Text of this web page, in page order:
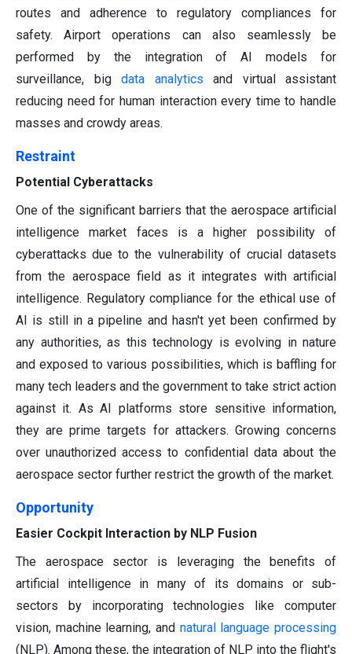
routes and adherence to regulatory compliances for
safety. Airport operations can also seamlessly be
performed by the integration of AI models for
surveillance, big data analytics and virtual assistant
reducing need for human interaction every time to handle
masses and crowdy areas.
Restraint
Potential Cyberattacks
One of the significant barriers that the aerospace artificial
intelligence market faces is a higher possibility of
cyberattacks due to the vulnerability of crucial datasets
from the aerospace field as it integrates with artificial
intelligence. Regulatory compliance for the ethical use of
AI is still in a pipeline and hasn't yet been confirmed by
any authorities, as this technology is evolving in nature
and exposed to various possibilities, which is baffling for
many tech leaders and the government to take strict action
against it. As AI platforms store sensitive information,
they are prime targets for attackers. Growing concerns
over unauthorized access to confidential data about the
aerospace sector further restrict the growth of the market.
Opportunity
Easier Cockpit Interaction by NLP Fusion
The aerospace sector is leveraging the benefits of
artificial intelligence in many of its domains or sub-
sectors by incorporating technologies like computer
vision, machine learning, and natural language processing
(NLP). Among these, the integration of NLP into the flight's